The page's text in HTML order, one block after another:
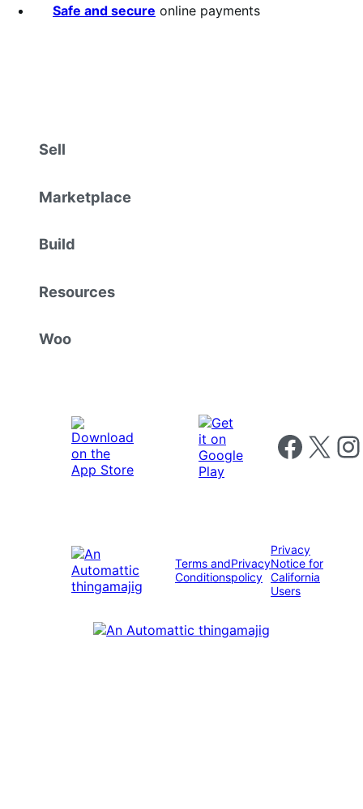
Safe and secure online payments
Sell
Marketplace
Build
Resources
Woo
Follow us on
Follow us on X
Terms and
Conditions
Privacy
policy
Privacy
Notice for
California
Users